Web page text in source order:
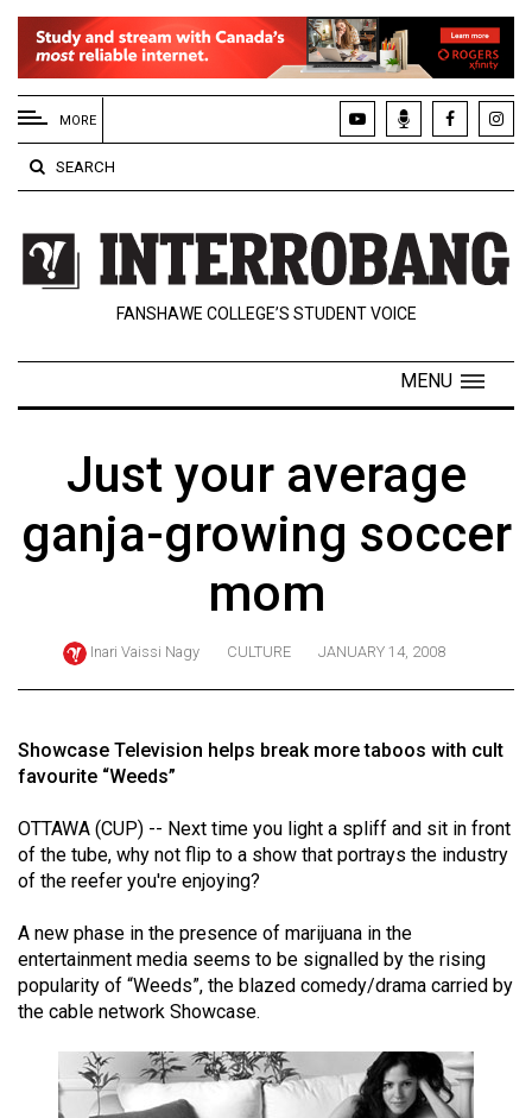
EXTENDED
MENU
About
Us
Policies
Contact
Navigator
ARCHIVES
(2024/25)
56
(2023/24)
55
(2022/23)
Volume
(2021/22)
MORE
SEARCH
FANSHAWE COLLEGE’S STUDENT VOICE
MENU
Just your average
ganja-growing soccer
mom
Inari Vaissi Nagy CULTURE JANUARY 14, 2008
Showcase Television helps break more taboos with cult
favourite “Weeds”
OTTAWA (CUP) -- Next time you light a spliff and sit in front
of the tube, why not flip to a show that portrays the industry
of the reefer you're enjoying?
A new phase in the presence of marijuana in the
entertainment media seems to be signalled by the rising
popularity of “Weeds”, the blazed comedy/drama carried by
the cable network Showcase.